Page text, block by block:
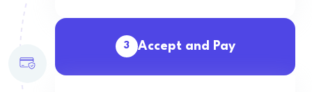
3 Accept and Pay